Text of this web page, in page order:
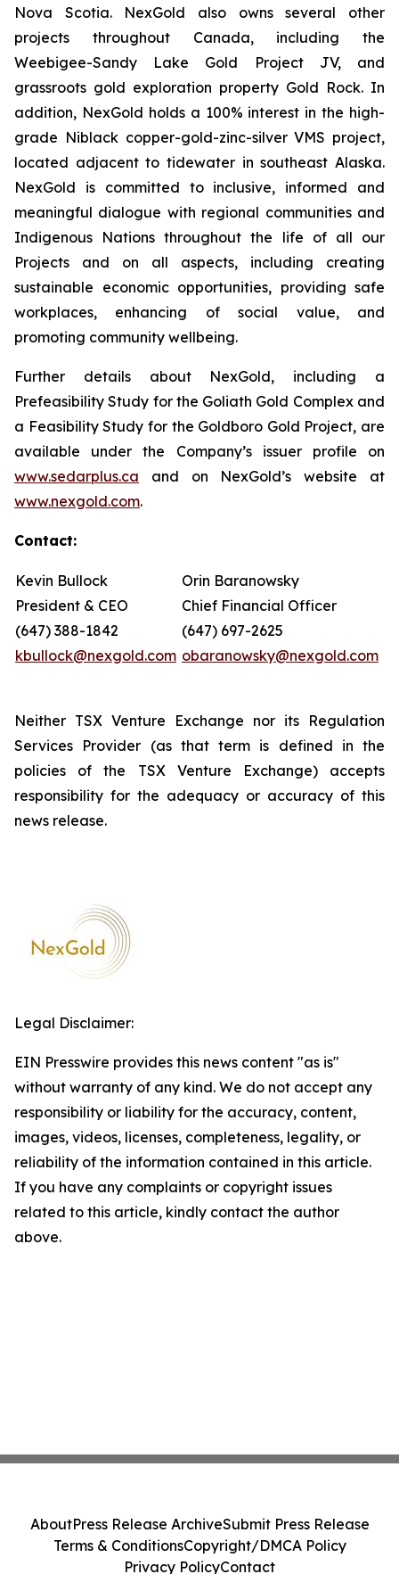
Nova Scotia. NexGold also owns several other
projects throughout Canada, including the
Weebigee-Sandy Lake Gold Project JV, and
grassroots gold exploration property Gold Rock. In
addition, NexGold holds a 100% interest in the high-
grade Niblack copper-gold-zinc-silver VMS project,
located adjacent to tidewater in southeast Alaska.
NexGold is committed to inclusive, informed and
meaningful dialogue with regional communities and
Indigenous Nations throughout the life of all our
Projects and on all aspects, including creating
sustainable economic opportunities, providing safe
workplaces, enhancing of social value, and
promoting community wellbeing.
Further details about NexGold, including a
Prefeasibility Study for the Goliath Gold Complex and
a Feasibility Study for the Goldboro Gold Project, are
available under the Company’s issuer profile on
www.sedarplus.ca and on NexGold’s website at
www.nexgold.com.
Contact:
Kevin Bullock
President & CEO
(647) 388-1842
kbullock@nexgold.com
Orin Baranowsky
Chief Financial Officer
(647) 697-2625
obaranowsky@nexgold.com
Neither TSX Venture Exchange nor its Regulation
Services Provider (as that term is defined in the
policies of the TSX Venture Exchange) accepts
responsibility for the adequacy or accuracy of this
news release.
Legal Disclaimer:
EIN Presswire provides this news content "as is"
without warranty of any kind. We do not accept any
responsibility or liability for the accuracy, content,
images, videos, licenses, completeness, legality, or
reliability of the information contained in this article.
If you have any complaints or copyright issues
related to this article, kindly contact the author
above.
AboutPress Release ArchiveSubmit Press Release
Terms & ConditionsCopyright/DMCA Policy
Privacy PolicyContact